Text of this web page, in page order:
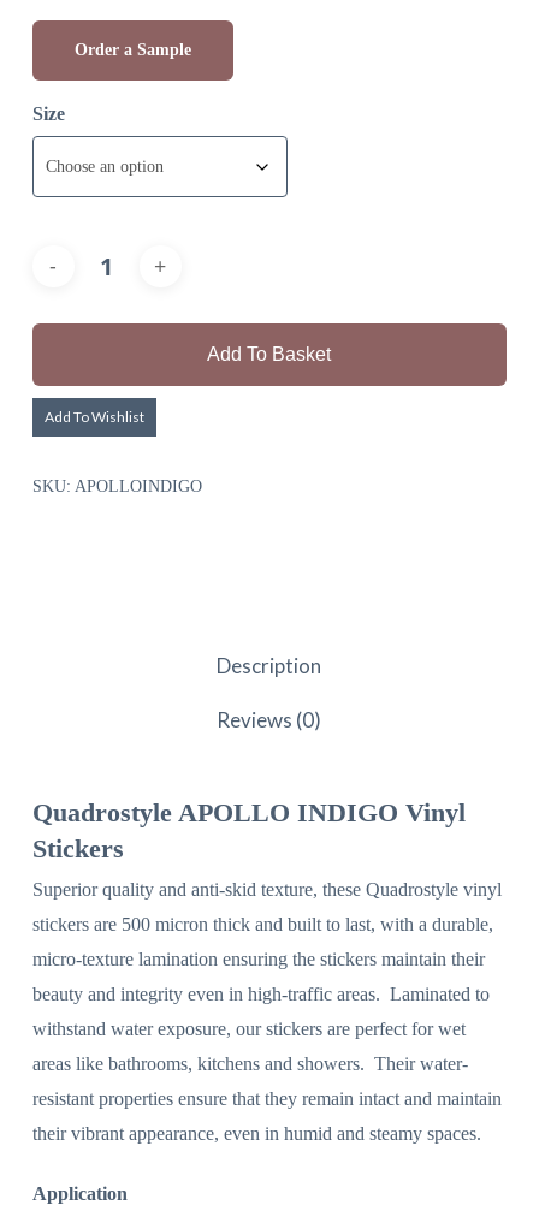
Order a Sample
Size
Add To Basket
Add To Wishlist
SKU: APOLLOINDIGO
Description
Reviews (0)
Quadrostyle APOLLO INDIGO Vinyl
Stickers
Superior quality and anti-skid texture, these Quadrostyle vinyl
stickers are 500 micron thick and built to last, with a durable,
micro-texture lamination ensuring the stickers maintain their
beauty and integrity even in high-traffic areas. Laminated to
withstand water exposure, our stickers are perfect for wet
areas like bathrooms, kitchens and showers. Their water-
resistant properties ensure that they remain intact and maintain
their vibrant appearance, even in humid and steamy spaces.
Application